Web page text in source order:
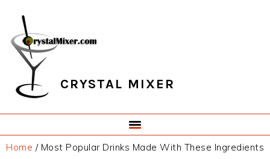
primary
navigation
main
content
primary
sidebar
footer
CRYSTAL MIXER
Home /Most Popular Drinks Made With These Ingredients